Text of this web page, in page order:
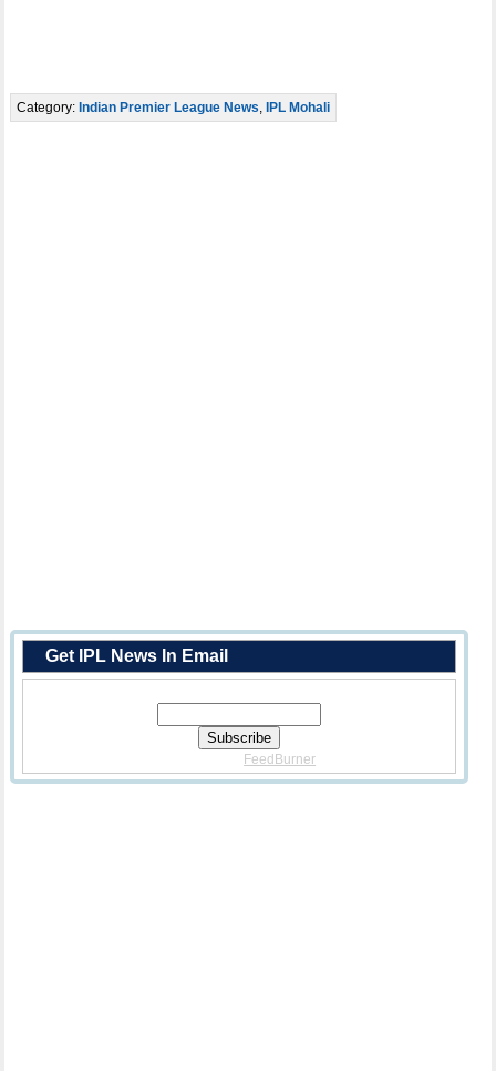
Category: Indian Premier League News, IPL Mohali
Get IPL News In Email
FeedBurner